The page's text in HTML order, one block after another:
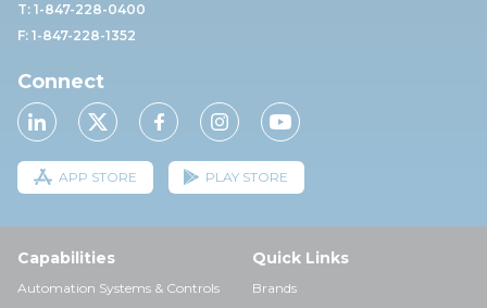
T: 1-847-228-0400
F: 1-847-228-1352
Connect
APP STORE PLAY STORE
Capabilities
Automation Systems & Controls
Quick Links
Brands